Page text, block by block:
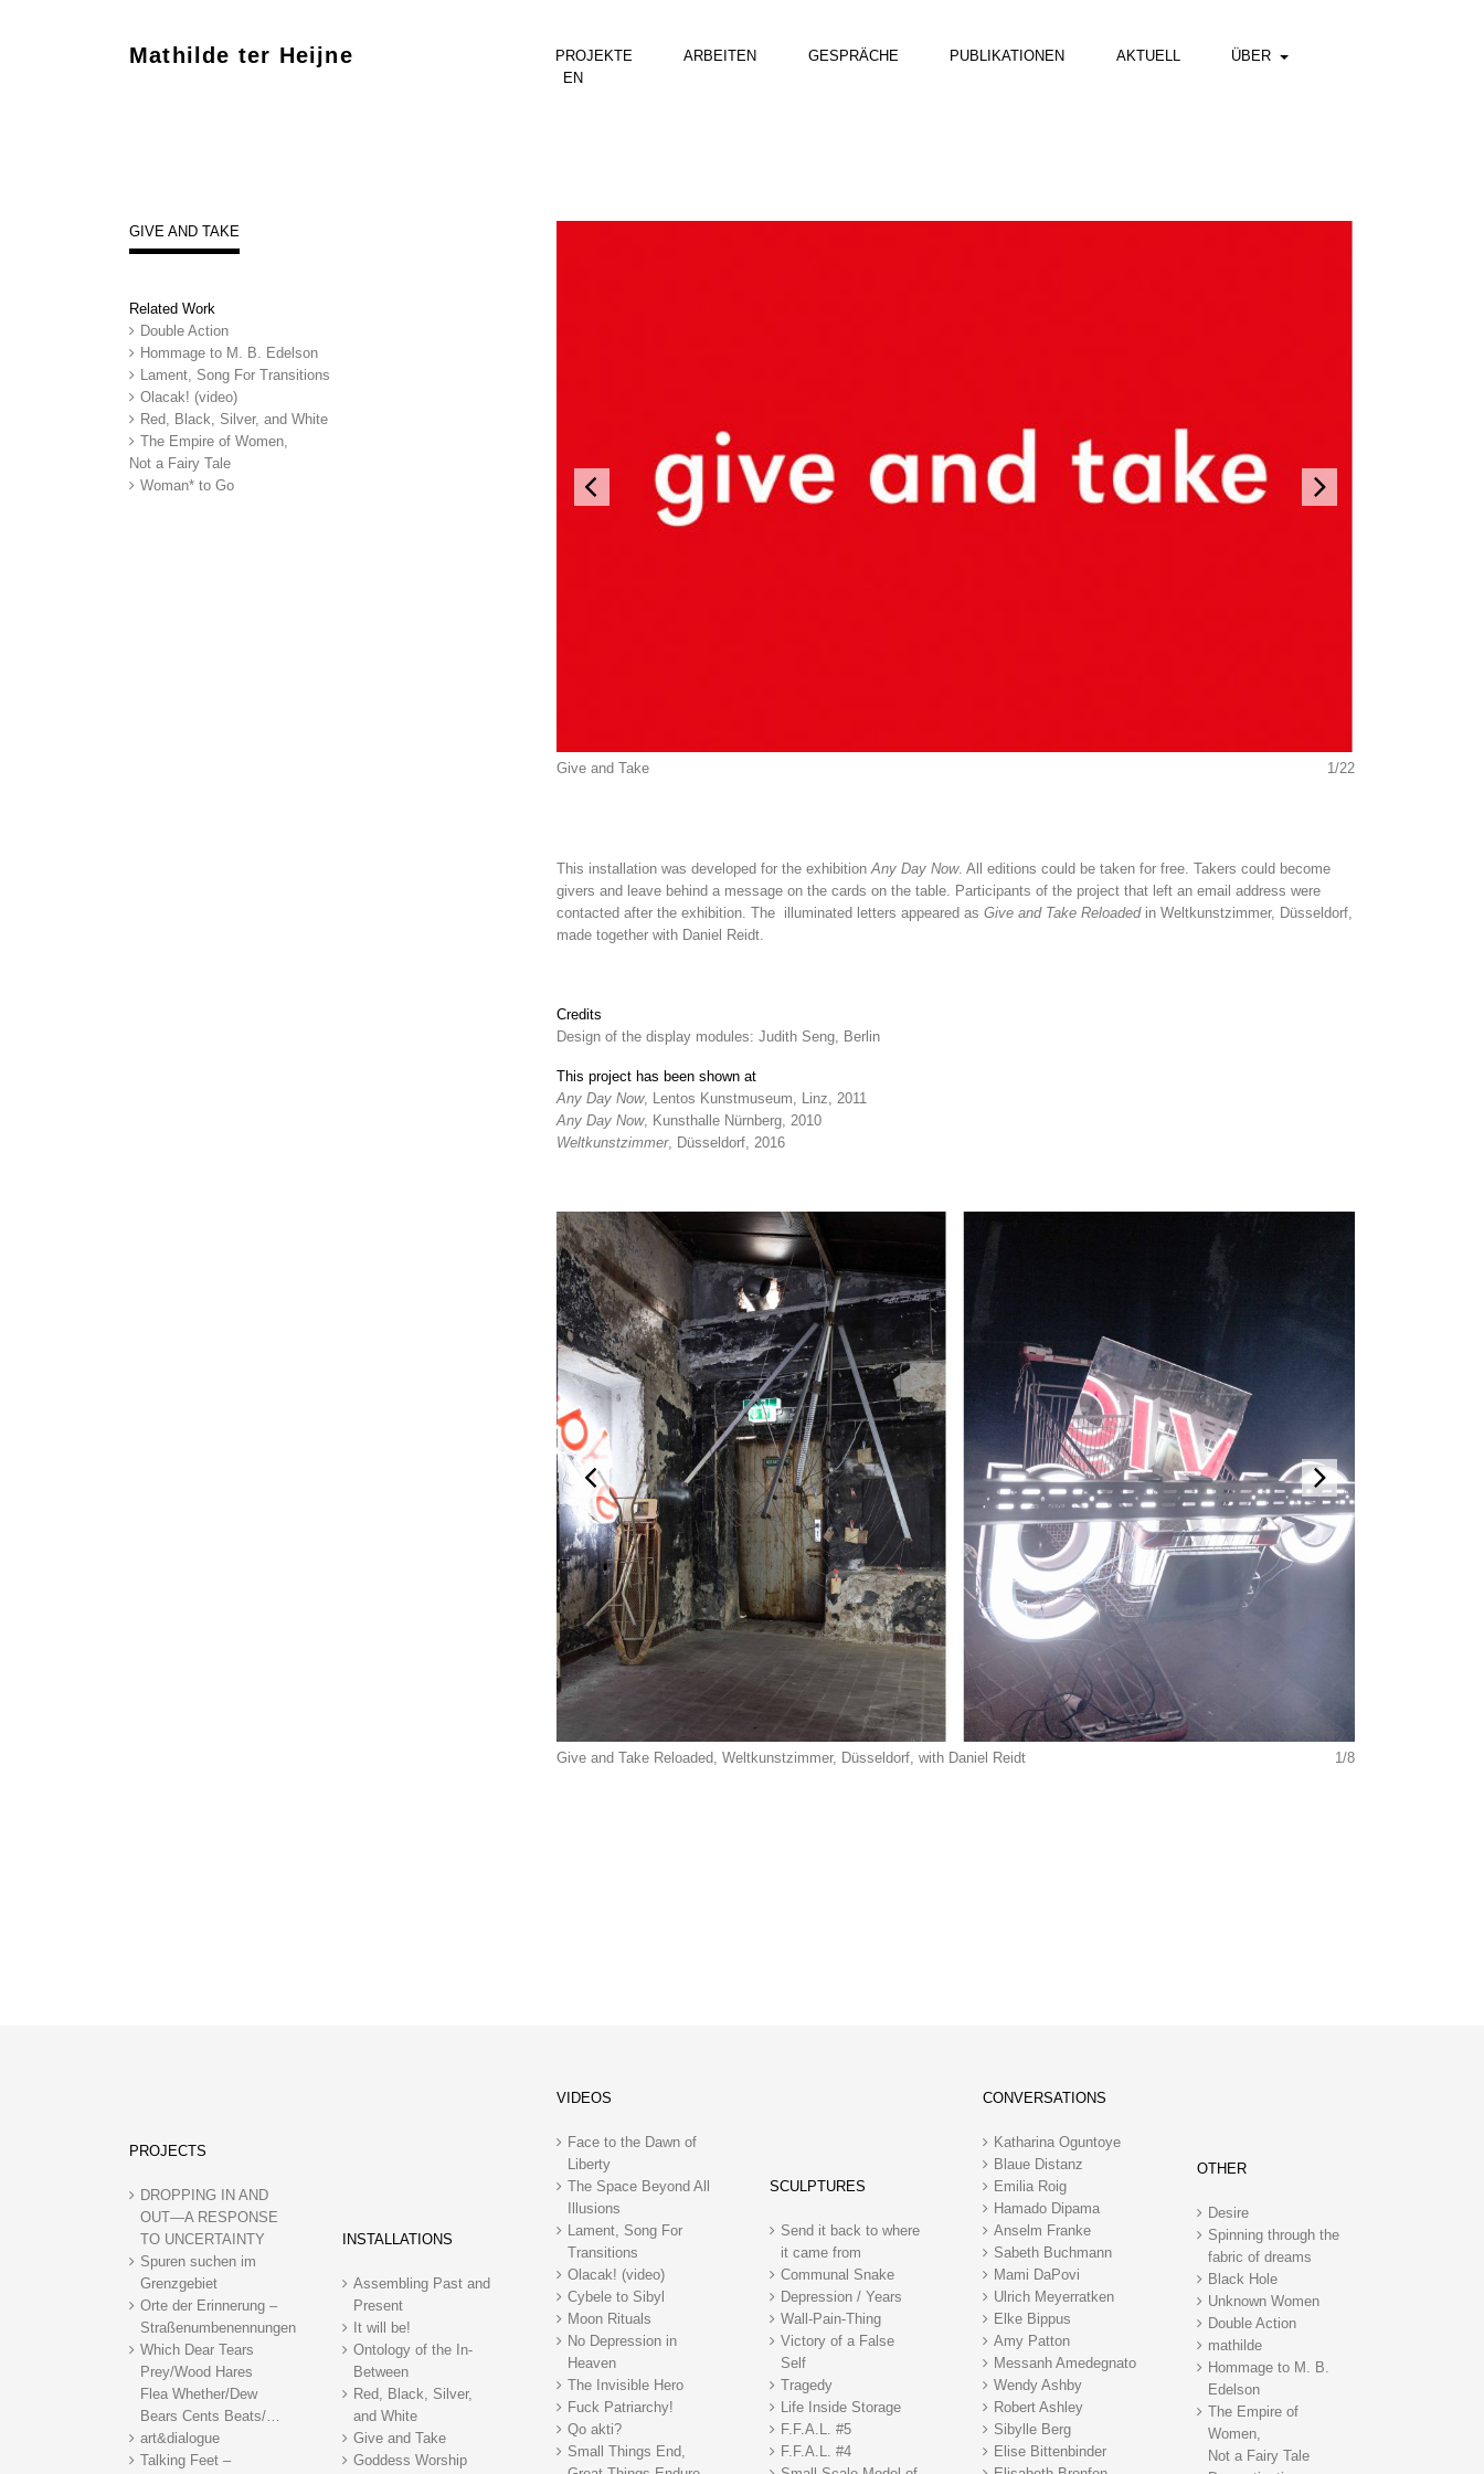
Mathilde ter Heijne PROJEKTE ARBEITEN GESPRÄCHE PUBLIKATIONEN AKTUELL
ÜBER
EN
GIVE AND TAKE
Related Work
Double Action
Hommage to M. B. Edelson
Lament, Song For Transitions
Olacak! (video)
Red, Black, Silver, and White
The Empire of Women,
Not a Fairy Tale
Woman* to Go
Give and Take 1/22
This installation was developed for the exhibition Any Day Now. All editions could be taken for free. Takers could become
givers and leave behind a message on the cards on the table. Participants of the project that left an email address were
contacted after the exhibition. The illuminated letters appeared as Give and Take Reloadedin Weltkunstzimmer, Düsseldorf,
made together with Daniel Reidt.
Credits
Design of the display modules: Judith Seng, Berlin
This project has been shown at
Any Day Now, Lentos Kunstmuseum, Linz, 2011
Any Day Now, Kunsthalle Nürnberg, 2010
Weltkunstzimmer, Düsseldorf, 2016
Give and Take Reloaded, Weltkunstzimmer, Düsseldorf, with Daniel Reidt 1/8
PROJECTS
DROPPING IN AND
OUT—A RESPONSE
TO UNCERTAINTY
Spuren suchen im
Grenzgebiet
Orte der Erinnerung –
Straßenumbenennungen
Which Dear Tears
Prey/Wood Hares
Flea Whether/Dew
Bears Cents Beats/…
art&dialogue
Talking Feet –
INSTALLATIONS
Assembling Past and
Present
It will be!
Ontology of the In-
Between
Red, Black, Silver,
and White
Give and Take
Goddess Worship
VIDEOS
Face to the Dawn of
Liberty
The Space Beyond All
Illusions
Lament, Song For
Transitions
Olacak! (video)
Cybele to Sibyl
Moon Rituals
No Depression in
Heaven
The Invisible Hero
Fuck Patriarchy!
Qo akti?
Small Things End,
SCULPTURES
Send it back to where
it came from
Communal Snake
Depression / Years
Wall-Pain-Thing
Victory of a False
Self
Tragedy
Life Inside Storage
F.F.A.L. #5
F.F.A.L. #4
CONVERSATIONS
Katharina Oguntoye
Blaue Distanz
Emilia Roig
Hamado Dipama
Anselm Franke
Sabeth Buchmann
Mami DaPovi
Ulrich Meyerratken
Elke Bippus
Amy Patton
Messanh Amedegnato
Wendy Ashby
Robert Ashley
Sibylle Berg
Elise Bittenbinder
OTHER
Desire
Spinning through the
fabric of dreams
Black Hole
Unknown Women
Double Action
mathilde
Hommage to M. B.
Edelson
The Empire of
Women,
Not a Fairy Tale